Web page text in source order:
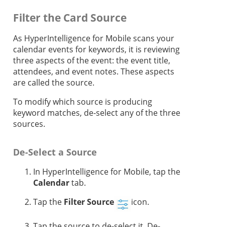
Filter the Card Source
As HyperIntelligence for Mobile scans your
calendar events for keywords, it is reviewing
three aspects of the event: the event title,
attendees, and event notes. These aspects
are called the source.
To modify which source is producing
keyword matches, de-select any of the three
sources.
De-Select a Source
In HyperIntelligence for Mobile, tap the
Calendartab.
Tap the Filter Source icon.